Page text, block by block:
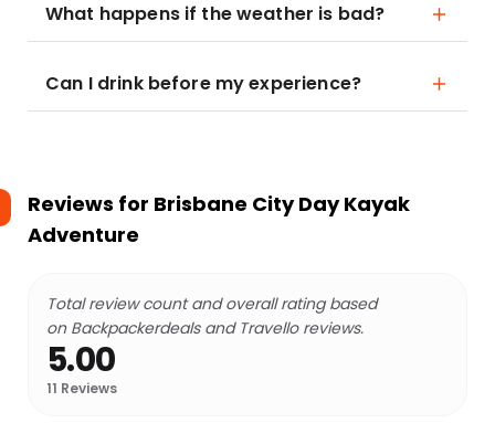
What happens if the weather is bad?
Can I drink before my experience?
Reviews for Brisbane City Day Kayak
Adventure
Total review count and overall rating based
on Backpackerdeals and Travello reviews.
5.00
11 Reviews